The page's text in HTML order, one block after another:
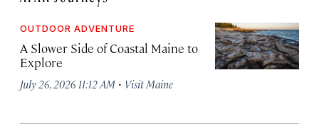
OUTDOOR ADVENTURE
A Slower Side of Coastal Maine to
Explore
July 26, 2026 11:12 AM · Visit Maine